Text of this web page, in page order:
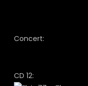
Concert:
CD 12: